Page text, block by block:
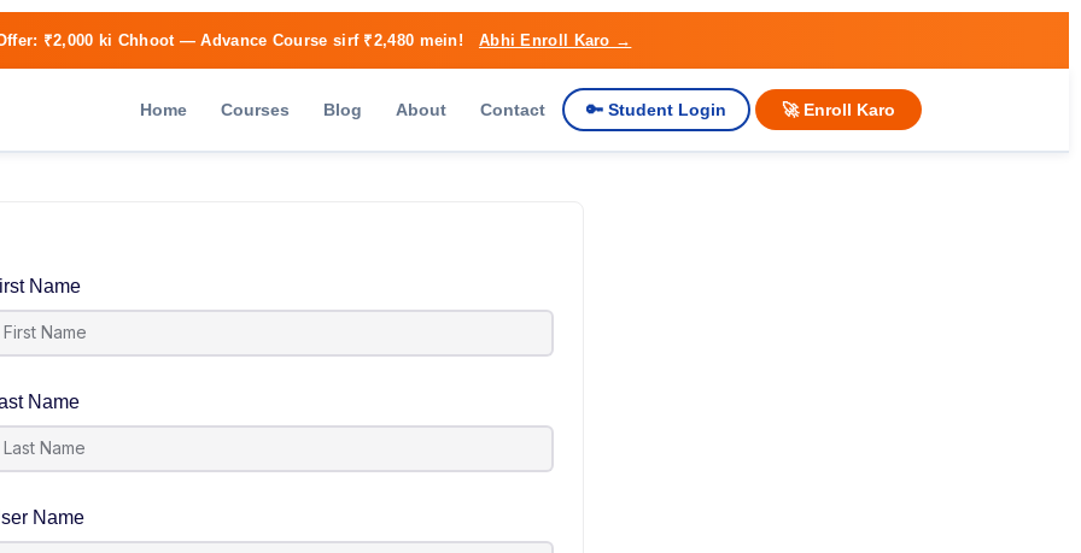
₹2,000 ki Chhoot— Advance Course sirf ₹2,480 mein! Abhi Enroll Karo →
Home Courses Blog About Contact 🔑 Student Login 🚀 Enroll Karo
Name
Name
Name